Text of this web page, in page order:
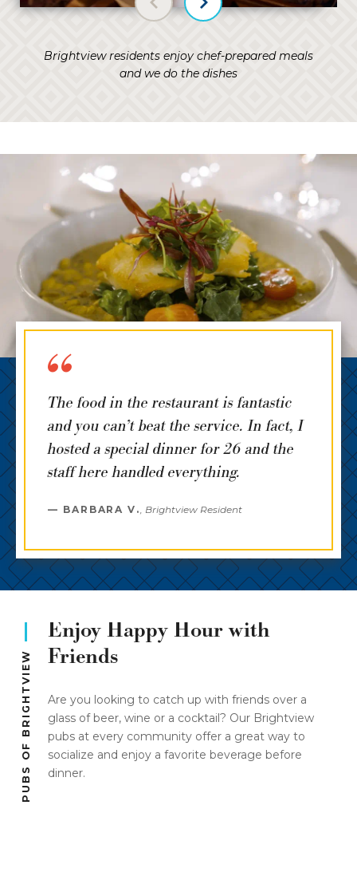
Brightview residents enjoy chef-prepared meals
and we do the dishes
Previous slide
Next slide
The food in the restaurant is fantastic
and you can’t beat the service. In fact, I
hosted a special dinner for 26 and the
staff here handled everything.
BARBARA V., Brightview Resident
PUBS OF BRIGHTVIEW
Enjoy Happy Hour with
Friends
Are you looking to catch up with friends over a
glass of beer, wine or a cocktail? Our Brightview
pubs at every community offer a great way to
socialize and enjoy a favorite beverage before
dinner.